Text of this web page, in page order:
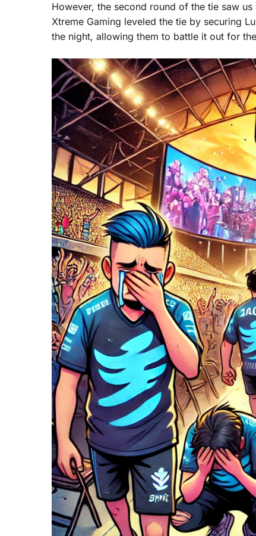
However, the second round of the tie saw
Xtreme Gaming leveled the tie by securing
the night, allowing them to battle it out for